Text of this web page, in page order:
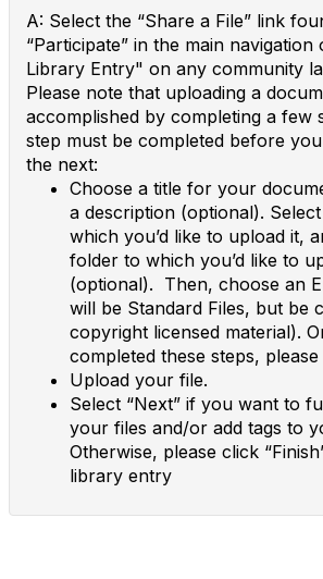
A: Select the “Share a File” link
“Participate” in the main
Library Entry" on any community
Please note that uploading a
accomplished by completing a few
step must be completed before
the next:
Choose a title for your
a description (optional).
which you’d like to upload it,
folder to which you’d like to
(optional). Then, choose an
will be Standard Files, but be
copyright licensed material).
completed these steps, please
Upload your file.
Select “Next” if you want to
your files and/or add tags to
Otherwise, please click
library entry